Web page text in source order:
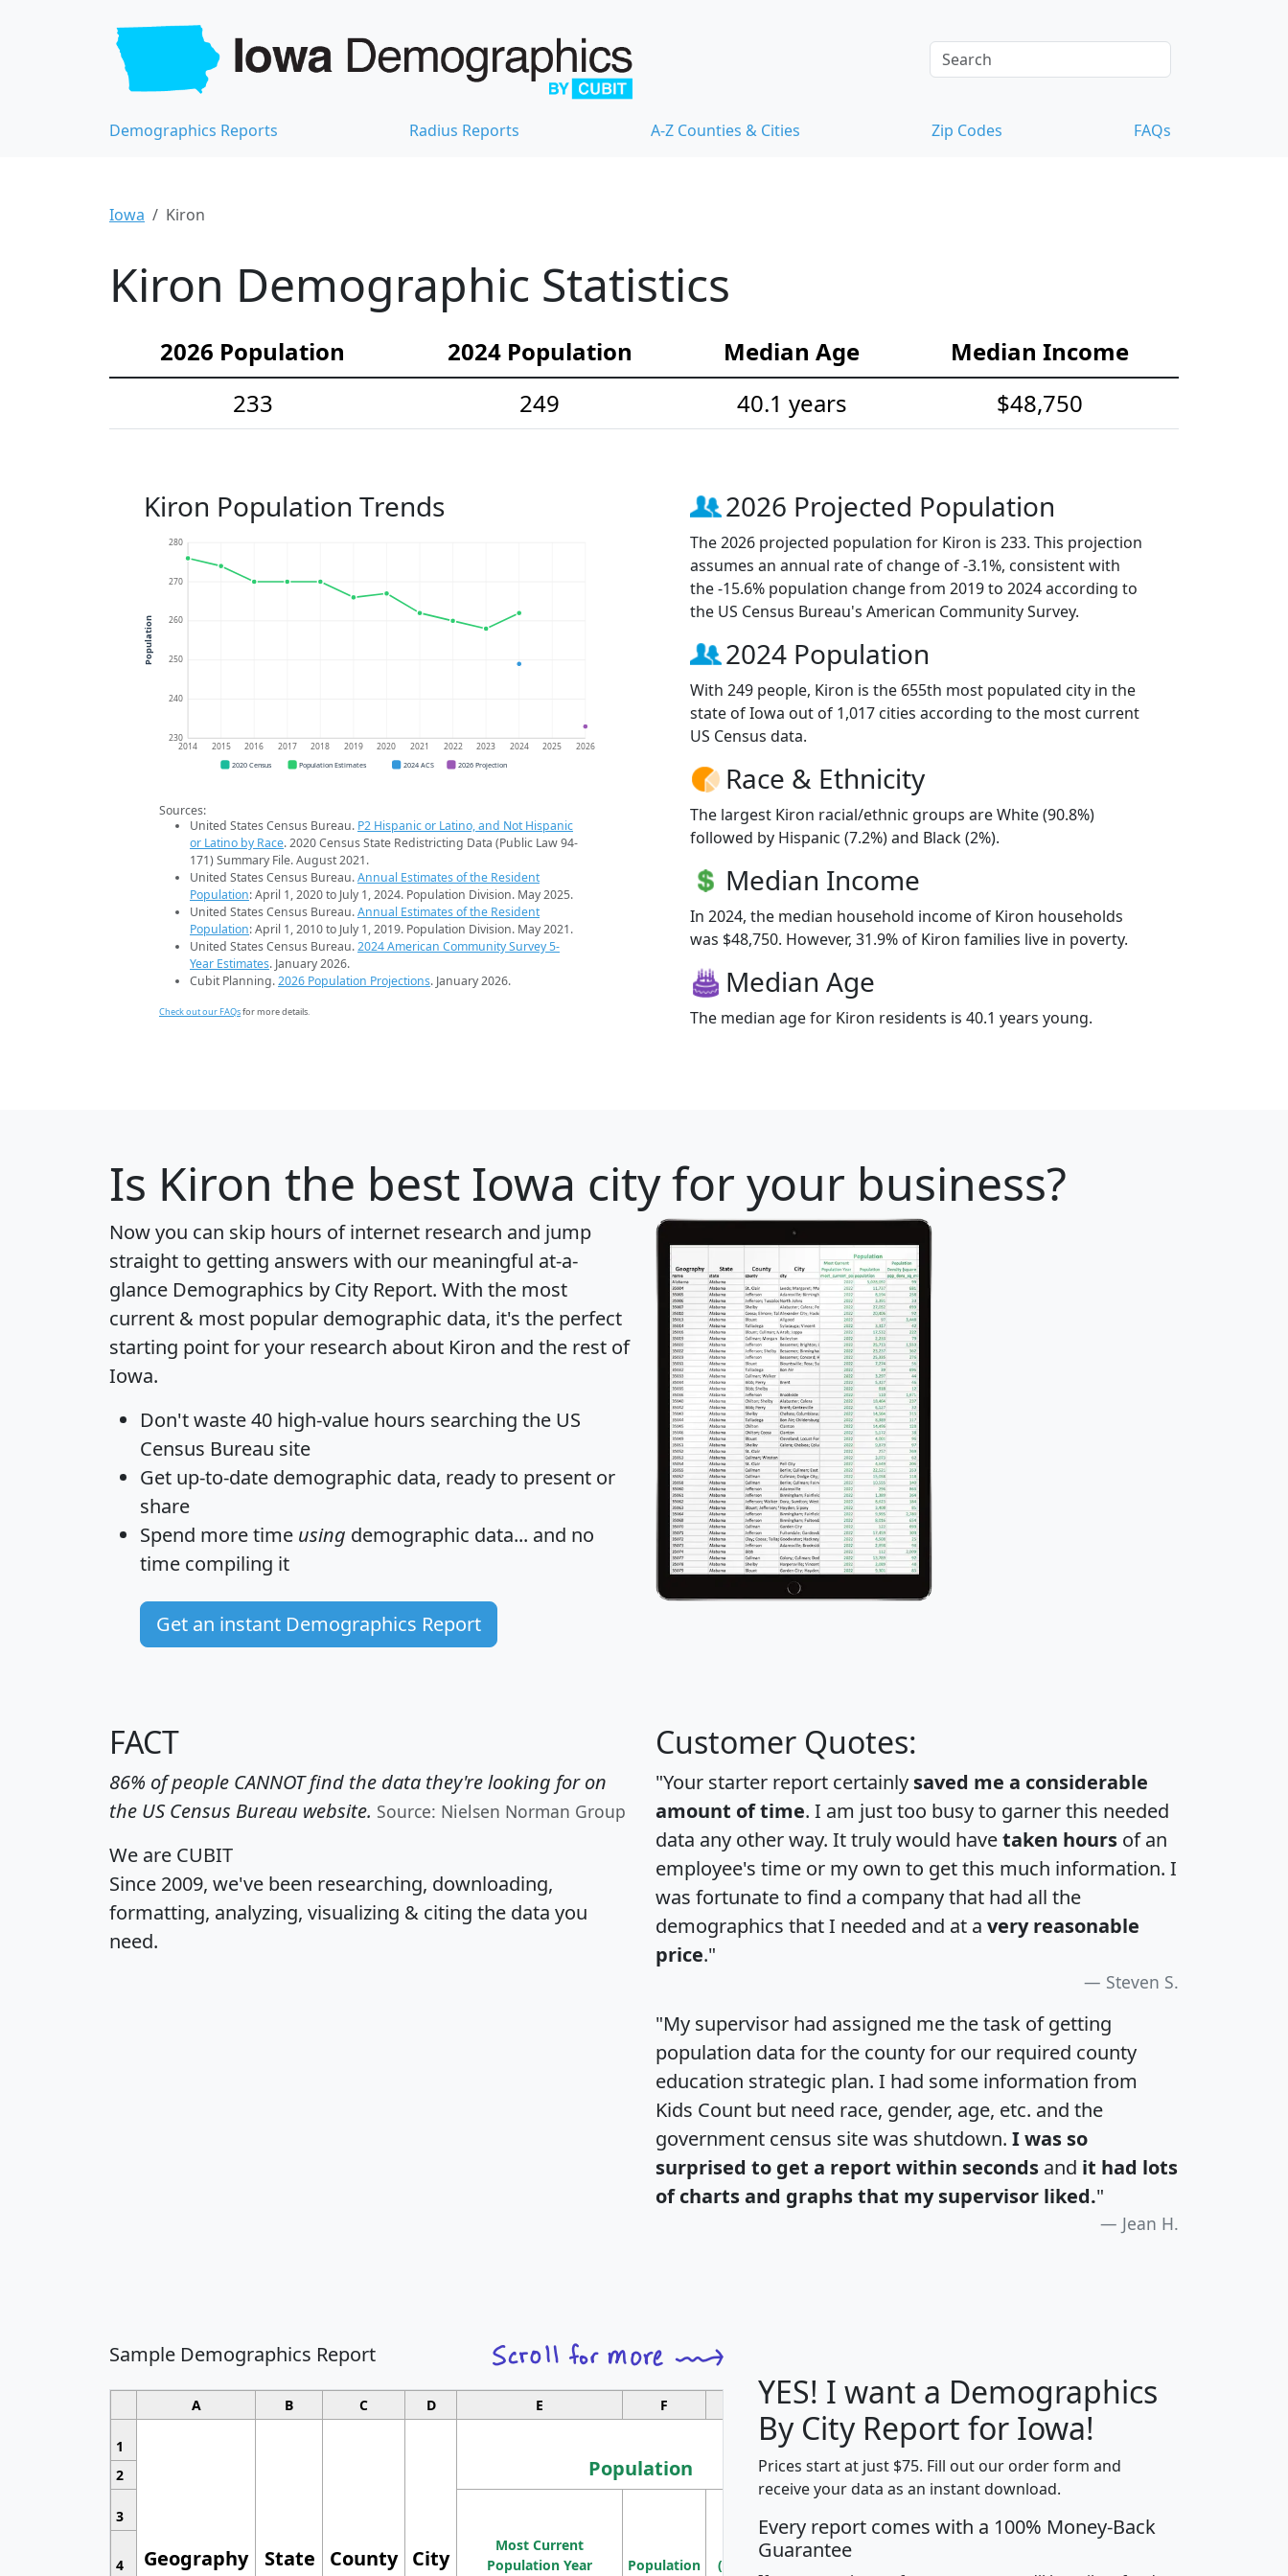
Demographics Reports Radius Reports A-Z Counties & Cities Zip Codes FAQs
Iowa Kiron
Kiron Demographic Statistics
2026 Population 2024 Population Median Age
Median Income
233
249 40.1 years $48,750
Kiron Population Trends
230
240
250
260
270
280
2014 2015 2016 2017 2018 2019 2020 2021 2022 2023 2024 2025 2026
Population
2020 Census Population Estimates 2024 ACS 2026 Projection
Sources:
United States Census Bureau. P2 Hispanic or Latino, and Not Hispanic
or Latino by Race. 2020 Census State Redistricting Data (Public Law 94-
171) Summary File. August 2021.
United States Census Bureau.Annual Estimates of the Resident
Population: April 1, 2020 to July 1, 2024. Population Division. May 2025.
United States Census Bureau.Annual Estimates of the Resident
Population: April 1, 2010 to July 1, 2019. Population Division. May 2021.
United States Census Bureau.2024 American Community Survey 5-
Year Estimates. January 2026.
Cubit Planning.2026 Population Projections. January 2026.
Check out our FAQsfor more details.
2026 Projected Population
The 2026 projected population for Kiron is 233. This projection
assumes an annual rate of change of -3.1%, consistent with
the -15.6% population change from 2019 to 2024 according to
the US Census Bureau's American Community Survey.
2024 Population
With 249 people, Kiron is the 655th most populated city in the
state of Iowa out of 1,017 cities according to the most current
US Census data.
Race & Ethnicity
The largest Kiron racial/ethnic groups are White (90.8%)
followed by Hispanic (7.2%) and Black (2%).
Median Income
In 2024, the median household income of Kiron households
was $48,750. However, 31.9% of Kiron families live in poverty.
Median Age
The median age for Kiron residents is 40.1 years young.
Is Kiron the best Iowa city for your business?
Now you can skip hours of internet research and jump
straight to getting answers with our meaningful at-a-
glance Demographics by City Report. With the most
current & most popular demographic data, it's the perfect
starting point for your research about Kiron and the rest of
Iowa.
Don't waste 40 high-value hours searching the US
Census Bureau site
Get up-to-date demographic data, ready to present or
share
Spend more time using demographic data... and no
time compiling it
Get an instant Demographics Report
FACT
86% of people CANNOT find the data they're looking for on
the US Census Bureau website. Source: Nielsen Norman Group
We are CUBIT
Since 2009, we've been researching, downloading,
formatting, analyzing, visualizing & citing the data you
need.
Customer Quotes:
"Your starter report certainly saved me a considerable
amount of time. I am just too busy to garner this needed
data any other way. It truly would havetaken hours of an
employee's time or my own to get this much information. I
was fortunate to find a company that had all the
demographics that I needed and at a very reasonable
price."
Steven S.
"My supervisor had assigned me the task of getting
population data for the county for our required county
education strategic plan. I had some information from
Kids Count but need race, gender, age, etc. and the
government census site was shutdown. I was so
surprised to get a report within seconds and it had lots
of charts and graphs that my supervisor liked."
Jean H.
Sample Demographics Report
A B C D E F G H J
1
Geography State County City
Population
Median
Household
Income
Average
Household
2
3
Most Current
Population Year
Population
Population
Density
(square miles)
4
YES! I want a Demographics
By City Report for Iowa!
Prices start at just $75. Fill out our order form and
receive your data as an instant download.
Every report comes with a 100% Money-Back
Guarantee